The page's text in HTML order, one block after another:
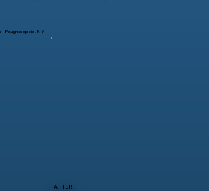
AFTER
Poughkeepsie, NY